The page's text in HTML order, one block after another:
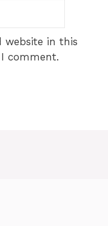
website in this
comment.